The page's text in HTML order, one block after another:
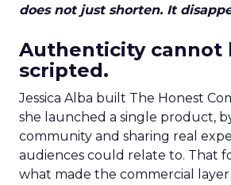
does not just shorten. It
Authenticity cannot
scripted.
Jessica Alba built The Honest
she launched a single product,
community and sharing real
audiences could relate to. That
what made the commercial